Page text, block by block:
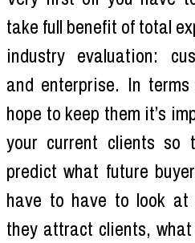
take full benefit of total
industry evaluation:
and enterprise. In
hope to keep them it’s
your current clients
predict what future
have to have to look at
they attract clients,